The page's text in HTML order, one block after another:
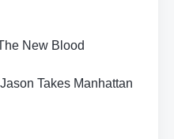
New Blood
Takes Manhattan